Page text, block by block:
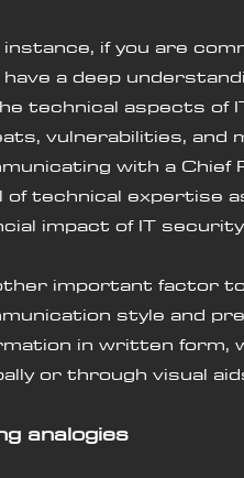
have a deep
technical aspects of
vulnerabilities, and
with a Chief
of technical expertise
impact of IT
style and
in written form,
or through visual
analogies